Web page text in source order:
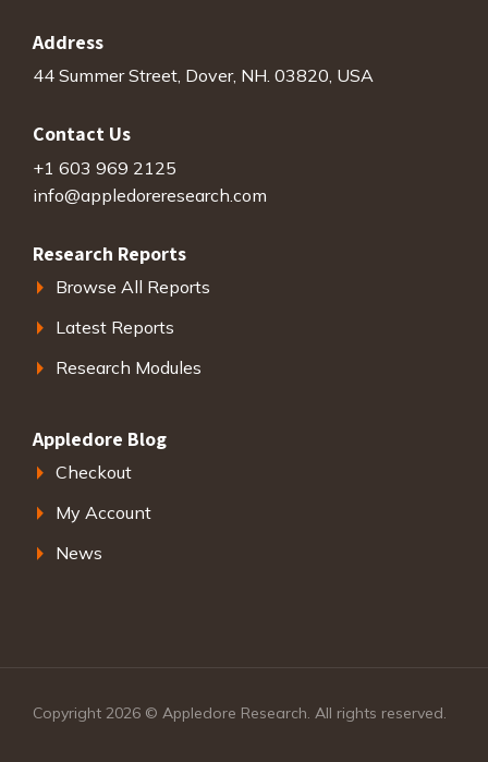
Address
44 Summer Street, Dover, NH. 03820, USA
Contact Us
+1 603 969 2125
info@appledoreresearch.com
Research Reports
Browse All Reports
Latest Reports
Research Modules
Appledore Blog
Checkout
My Account
News
Copyright 2026 © Appledore Research. All rights reserved.